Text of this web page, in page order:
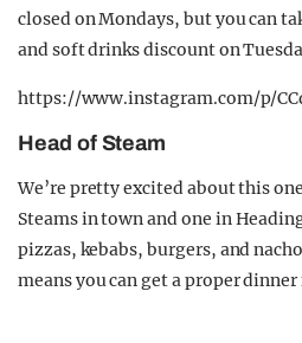
closed on Mondays, but you can
and soft drinks discount on
https://www.instagram.com/p/
Head of Steam
We’re pretty excited about this
Steams in town and one in
pizzas, kebabs, burgers, and
means you can get a proper